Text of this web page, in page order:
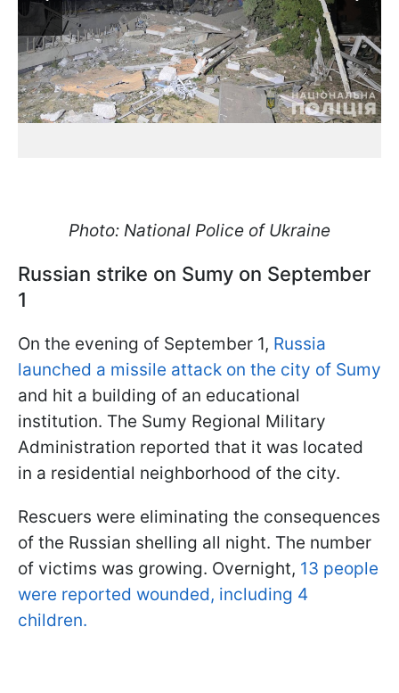
Photo: National Police of Ukraine
Russian strike on Sumy on September
1
On the evening of September 1, Russia
launched a missile attack on the city of Sumy
and hit a building of an educational
institution. The Sumy Regional Military
Administration reported that it was located
in a residential neighborhood of the city.
Rescuers were eliminating the consequences
of the Russian shelling all night. The number
of victims was growing. Overnight, 13 people
were reported wounded, including 4
children.